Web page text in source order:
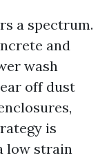
a spectrum.
and
wash
off dust
is
low strain